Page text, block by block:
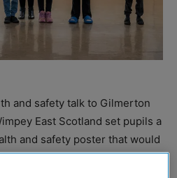
and safety talk to Gilmerton
East Scotland set pupils a
and safety poster that would
of the dangers associated